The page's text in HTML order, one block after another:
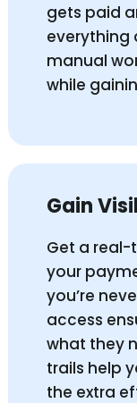
gets paid
everything
manual
while
Gain
Get a real-
your
you’re
access
what they
trails help
the extra